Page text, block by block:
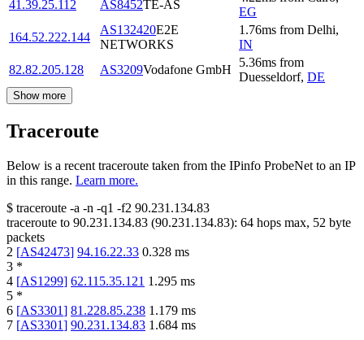
41.39.25.112 AS8452TE-AS
EG
164.52.222.144
AS132420E2E
NETWORKS
1.76ms from Delhi,
IN
82.82.205.128
AS3209Vodafone GmbH
5.36ms from
Duesseldorf, DE
Show more
Traceroute
Below is a recent traceroute taken from the IPinfo ProbeNet to an IP
in this range. Learn more.
$ traceroute -a -n -q1 -f2 90.231.134.83
traceroute to 90.231.134.83 (90.231.134.83): 64 hops max, 52 byte
packets
2 [AS42473] 94.16.22.33 0.328 ms
3 *
4 [AS1299] 62.115.35.121 1.295 ms
5 *
6 [AS3301] 81.228.85.238 1.179 ms
7 [AS3301] 90.231.134.83 1.684 ms